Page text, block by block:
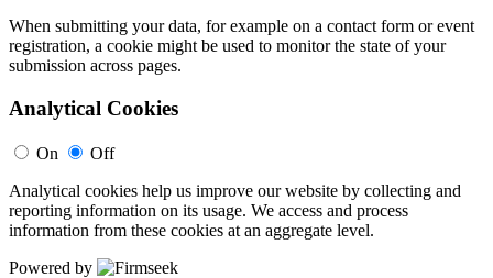
When submitting your data, for example on a contact form or event
registration, a cookie might be used to monitor the state of your
submission across pages.
Analytical Cookies
On
Off
Analytical cookies help us improve our website by collecting and
reporting information on its usage. We access and process
information from these cookies at an aggregate level.
Powered by